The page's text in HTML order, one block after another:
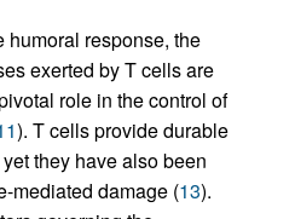
humoral response, the
exerted by T cells are
role in the control of
). T cells provide durable
yet they have also been
mediated damage (13).